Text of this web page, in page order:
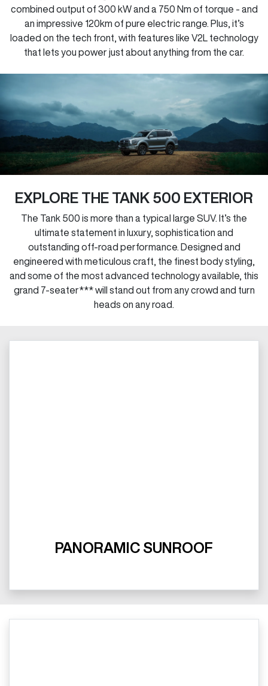
combined output of 300 kW and a 750 Nm of torque - and
an impressive 120km of pure electric range. Plus, it’s
loaded on the tech front, with features like V2L technology
that lets you power just about anything from the car.
EXPLORE THE TANK 500 EXTERIOR
The Tank 500 is more than a typical large SUV. It’s the
ultimate statement in luxury, sophistication and
outstanding off-road performance. Designed and
engineered with meticulous craft, the finest body styling,
and some of the most advanced technology available, this
grand 7-seater*** will stand out from any crowd and turn
heads on any road.
PANORAMIC SUNROOF